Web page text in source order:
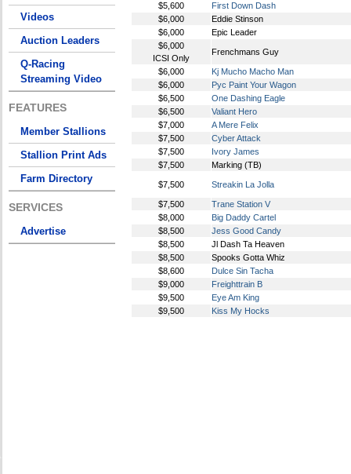
Videos
Auction Leaders
Q-Racing
Streaming Video
FEATURES
Member Stallions
Stallion Print Ads
Farm Directory
SERVICES
Advertise
$5,600
First Down Dash
$6,000
Eddie Stinson
$6,000
Epic Leader
$6,000
ICSI Only
Frenchmans Guy
$6,000
Kj Mucho Macho Man
$6,000
Pyc Paint Your Wagon
$6,500
One Dashing Eagle
$6,500
Valiant Hero
$7,000
A Mere Felix
$7,500
Cyber Attack
$7,500
Ivory James
$7,500
Marking (TB)
$7,500 Streakin La Jolla
$7,500
Trane Station V
$8,000
Big Daddy Cartel
$8,500
Jess Good Candy
$8,500
Jl Dash Ta Heaven
$8,500
Spooks Gotta Whiz
$8,600
Dulce Sin Tacha
$9,000
Freighttrain B
$9,500
Eye Am King
$9,500
Kiss My Hocks